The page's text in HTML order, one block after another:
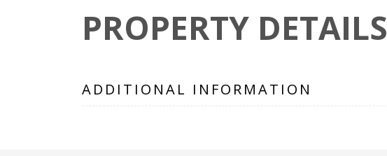
PROPERTY DETAILS
ADDITIONAL INFORMATION